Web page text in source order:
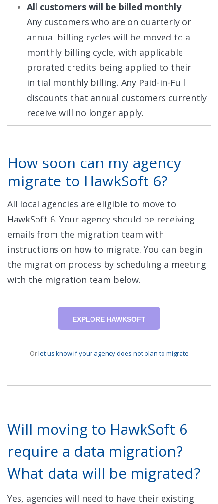
All customers will be billed monthly
Any customers who are on quarterly or
annual billing cycles will be moved to a
monthly billing cycle, with applicable
prorated credits being applied to their
initial monthly billing. Any Paid-in-Full
discounts that annual customers currently
receive will no longer apply.
How soon can my agency
migrate to HawkSoft 6?
All local agencies are eligible to move to
HawkSoft 6. Your agency should be receiving
emails from the migration team with
instructions on how to migrate. You can begin
the migration process by scheduling a meeting
with the migration team below.
EXPLORE HAWKSOFT
Orlet us know if your agency does not plan to migrate
Will moving to HawkSoft 6
require a data migration?
What data will be migrated?
Yes, agencies will need to have their existing